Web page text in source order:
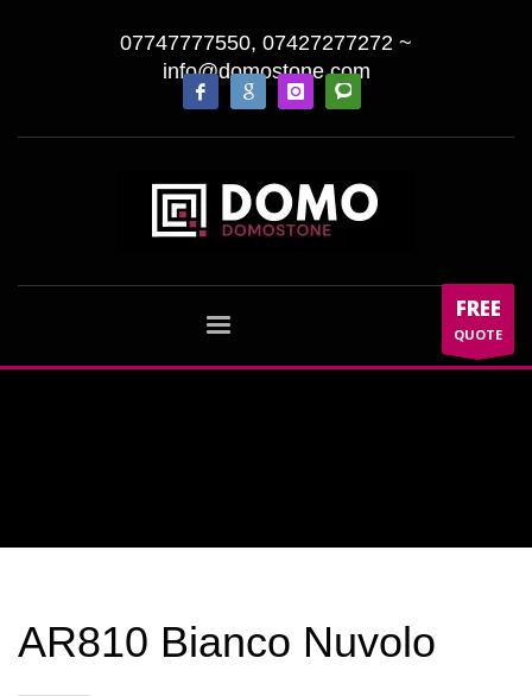
07747777550, 07427277272 ~
info@domostone.com
FREE
QUOTE
AR810 Bianco Nuvolo